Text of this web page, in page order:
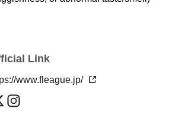
banner display position
information regarding the banner
or part of footage shot inside the arena
matches, etc. (including
chants, etc.) Please note that images
Link
www.fleague.jp/